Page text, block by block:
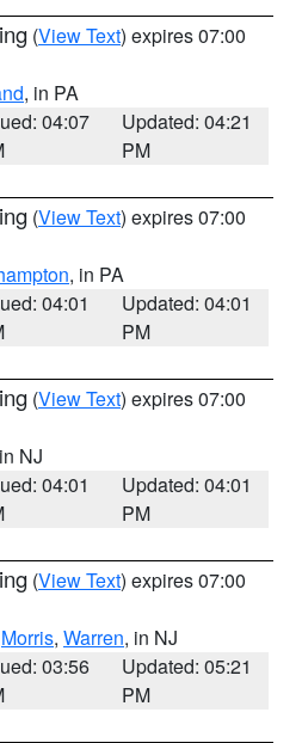
(View Text) expires 07:00
, in PA
04:07
Updated: 04:21
PM
(View Text) expires 07:00
, in PA
04:01
Updated: 04:01
PM
(View Text) expires 07:00
NJ
04:01
Updated: 04:01
PM
(View Text) expires 07:00
Morris, Warren, in NJ
03:56
Updated: 05:21
PM